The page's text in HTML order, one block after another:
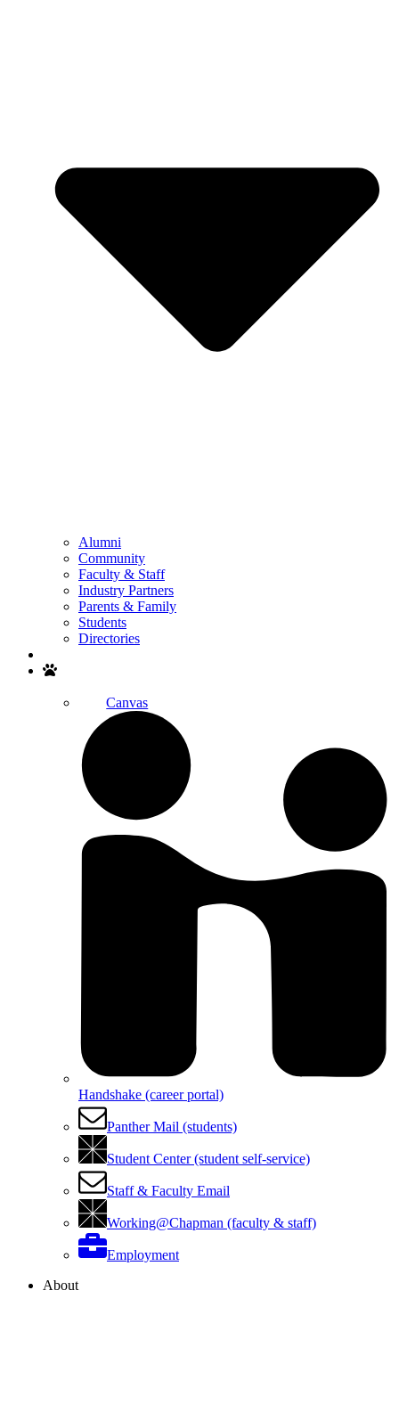
Alumni
Community
Faculty & Staff
Industry Partners
Parents & Family
Students
Directories
Canvas
Handshake (career portal)
Panther Mail (students)
Student Center (student self-service)
Staff & Faculty Email
Working@Chapman (faculty & staff)
Employment
About